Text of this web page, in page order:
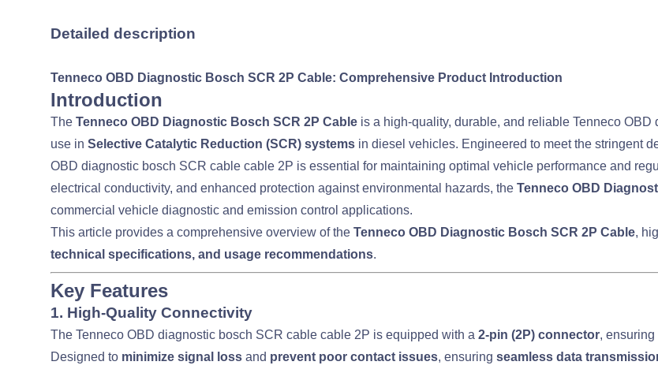
Detailed description
Tenneco OBD Diagnostic Bosch SCR 2P Cable: Comprehensive Product Introduction
Introduction
The Tenneco OBD Diagnostic Bosch SCR 2P Cableis a high-quality, durable, and reliable Tenneco
use in Selective Catalytic Reduction (SCR) systemsin diesel vehicles. Engineered to meet the stringent
OBD diagnostic bosch SCR cable cable 2P is essential for maintaining optimal vehicle performance and
electrical conductivity, and enhanced protection against environmental hazards, the Tenneco OBD
commercial vehicle diagnostic and emission control applications.
This article provides a comprehensive overview of the Tenneco OBD Diagnostic Bosch SCR 2P Cable,
technical specifications, and usage recommendations.
Key Features
1. High-Quality Connectivity
The Tenneco OBD diagnostic bosch SCR cable cable 2P is equipped with a 2-pin (2P) connector, ensuring
Designed to minimize signal lossand prevent poor contact issues, ensuring seamless data